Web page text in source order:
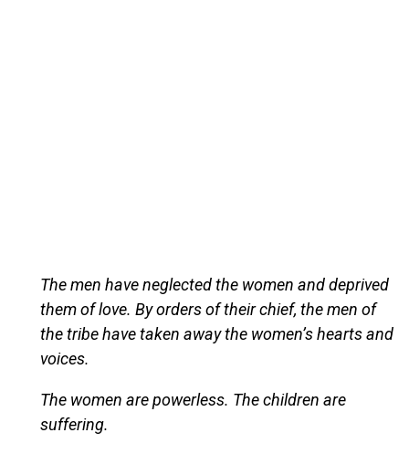
The men have neglected the women and deprived
them of love. By orders of their chief, the men of
the tribe have taken away the women’s hearts and
voices.
The women are powerless. The children are
suffering.